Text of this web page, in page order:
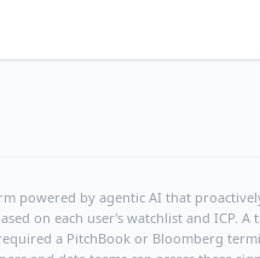
powered by agentic AI that
on each user's watchlist and ICP.
a PitchBook or Bloomberg